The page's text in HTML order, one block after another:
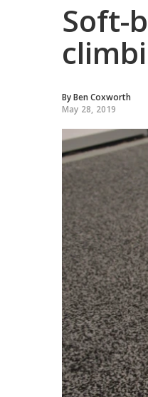
Soft-
ByBen Coxworth
May 28, 2019